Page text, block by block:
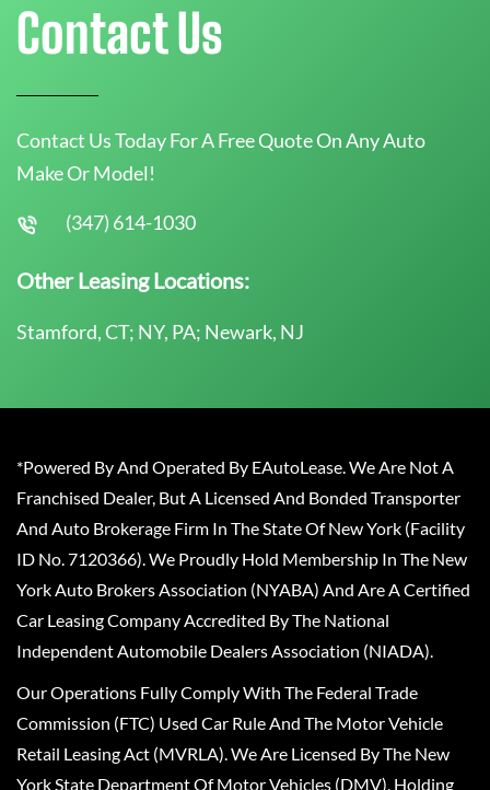
Contact Us
Contact Us Today For A Free Quote On Any Auto
Make Or Model!
(347) 614-1030
Other Leasing Locations:
Stamford, CT; NY, PA; Newark, NJ
*Powered By And Operated By EAutoLease. We Are Not A
Franchised Dealer, But A Licensed And Bonded Transporter
And Auto Brokerage Firm In The State Of New York (Facility
ID No. 7120366). We Proudly Hold Membership In The New
York Auto Brokers Association (NYABA) And Are A Certified
Car Leasing Company Accredited By The National
Independent Automobile Dealers Association (NIADA).
Our Operations Fully Comply With The Federal Trade
Commission (FTC) Used Car Rule And The Motor Vehicle
Retail Leasing Act (MVRLA). We Are Licensed By The New
York State Department Of Motor Vehicles (DMV), Holding